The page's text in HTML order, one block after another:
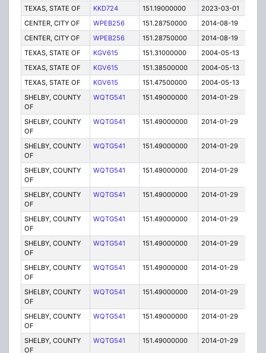
TEXAS, STATE OF
KKD724 151.19000000 2023-03-01
CENTER, CITY OF
WPEB256 151.28750000 2014-08-19
CENTER, CITY OF
WPEB256 151.28750000 2014-08-19
TEXAS, STATE OF
KGV615 151.31000000 2004-05-13
TEXAS, STATE OF
KGV615 151.38500000 2004-05-13
TEXAS, STATE OF
KGV615 151.47500000 2004-05-13
SHELBY, COUNTY
OF
WQTG541 151.49000000 2014-01-29
SHELBY, COUNTY
OF
WQTG541 151.49000000 2014-01-29
SHELBY, COUNTY
OF
WQTG541 151.49000000 2014-01-29
SHELBY, COUNTY
OF
WQTG541 151.49000000 2014-01-29
SHELBY, COUNTY
OF
WQTG541 151.49000000 2014-01-29
SHELBY, COUNTY
OF
WQTG541 151.49000000 2014-01-29
SHELBY, COUNTY
OF
WQTG541 151.49000000 2014-01-29
SHELBY, COUNTY
OF
WQTG541 151.49000000 2014-01-29
SHELBY, COUNTY
OF
WQTG541 151.49000000 2014-01-29
SHELBY, COUNTY
OF
WQTG541 151.49000000 2014-01-29
SHELBY, COUNTY
OF
WQTG541 151.49000000 2014-01-29